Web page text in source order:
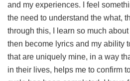
and my experiences. I feel
the need to understand the what,
through this, I learn so much
then become lyrics and my ability
that are uniquely mine, in a way
in their lives, helps me to confirm